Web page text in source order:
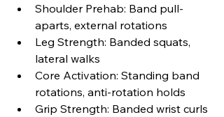
Shoulder Prehab: Band pull-
aparts, external rotations
Leg Strength: Banded squats,
lateral walks
Core Activation: Standing band
rotations, anti-rotation holds
Grip Strength: Banded wrist curls